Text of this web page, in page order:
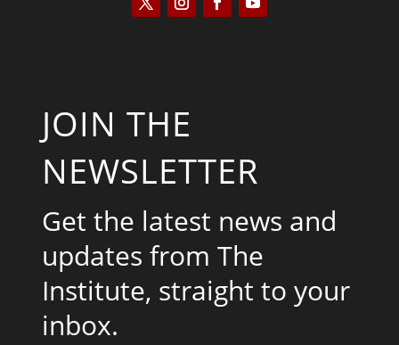
JOIN THE
NEWSLETTER
Get the latest news and
updates from The
Institute, straight to your
inbox.